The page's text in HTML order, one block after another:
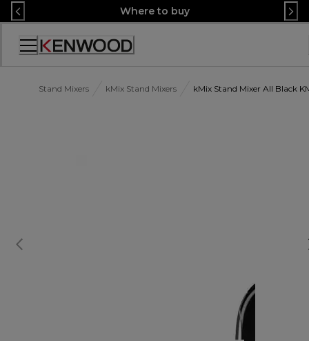
Skip
to
Content
Where to buy
Accessibility
Stand Mixers kMix Stand Mixers kMix Stand Mixer All Black